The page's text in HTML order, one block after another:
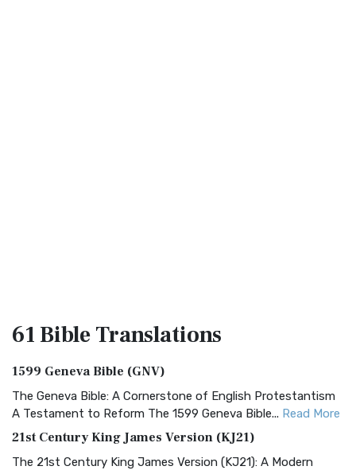
61 BibleTranslations
1599 Geneva Bible (GNV)
The Geneva Bible: A Cornerstone of English Protestantism
A Testament to Reform The 1599 Geneva Bible... Read More
21st Century King James Version (KJ21)
The 21st Century King James Version (KJ21): A Modern